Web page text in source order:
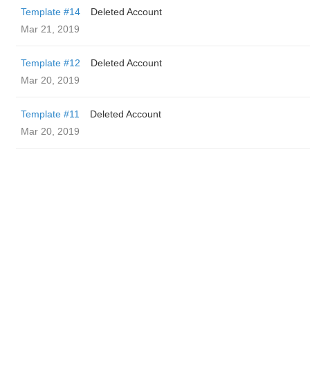
Template #14
Deleted Account
Mar 21, 2019
Template #12
Deleted Account
Mar 20, 2019
Template #11
Deleted Account
Mar 20, 2019